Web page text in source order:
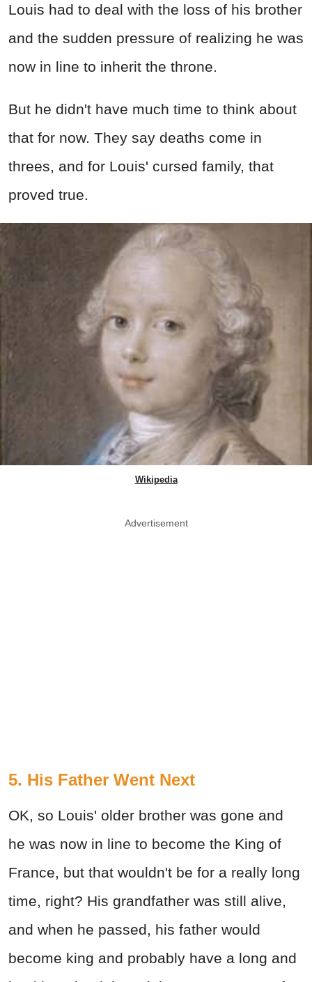
Louis had to deal with the loss of his brother
and the sudden pressure of realizing he was
now in line to inherit the throne.
But he didn't have much time to think about
that for now. They say deaths come in
threes, and for Louis' cursed family, that
proved true.
Wikipedia
Advertisement
5. His Father Went Next
OK, so Louis' older brother was gone and
he was now in line to become the King of
France, but that wouldn't be for a really long
time, right? His grandfather was still alive,
and when he passed, his father would
become king and probably have a long and